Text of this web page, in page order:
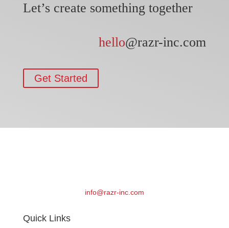
Let’s create something together
hello@razr-inc.com
Get Started
info@razr-inc.com
Quick Links